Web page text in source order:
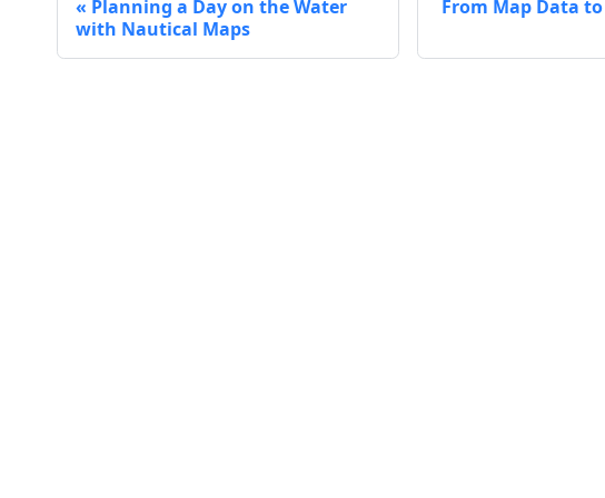
Planning a Day on the Water
with Nautical Maps
From Map Data